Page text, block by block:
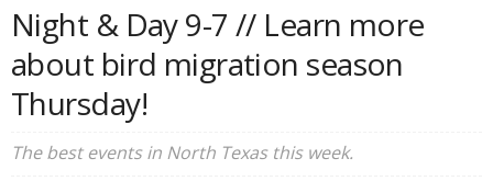
Night & Day 9-7 // Learn more
about bird migration season
Thursday!
The best events in North Texas this week.